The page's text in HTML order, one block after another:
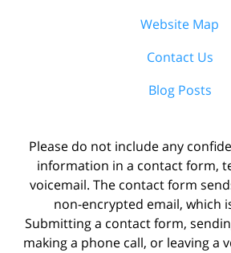
Website Map
Contact Us
Blog Posts
Please do not include any
information in a contact form,
voicemail. The contact form
non-encrypted email, which
Submitting a contact form,
making a phone call, or leaving a